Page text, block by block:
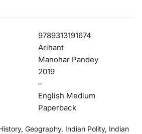
9789313191674
Arihant
Manohar Pandey
2019
–
English Medium
Paperback
Geography, Indian Polity, Indian